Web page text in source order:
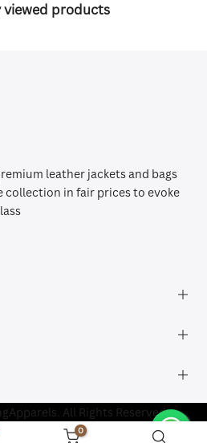
viewed products
leather jackets and bags
collection in fair prices to evoke
Policy
APPAREL LTDAll Rights Reserved.
0